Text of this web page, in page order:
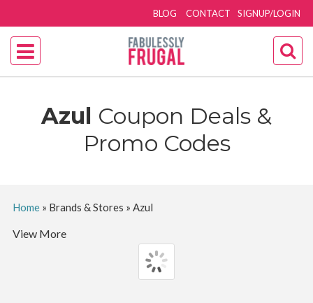
SIGNUP/LOGIN
BLOG CONTACT
Azul Coupon Deals &
Promo Codes
Home» Brands & Stores » Azul
View More